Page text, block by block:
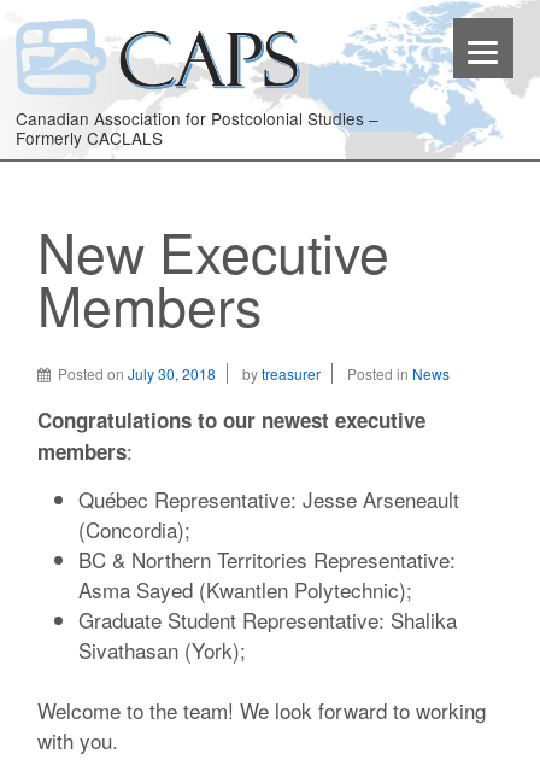
Canadian Association for Postcolonial Studies –
Formerly CACLALS
New Executive
Members
Posted onJuly 30, 2018 bytreasurer Posted in News
Congratulations to our newest executive
members:
Québec Representative: Jesse Arseneault
(Concordia);
BC & Northern Territories Representative:
Asma Sayed (Kwantlen Polytechnic);
Graduate Student Representative: Shalika
Sivathasan (York);
Welcome to the team! We look forward to working
with you.